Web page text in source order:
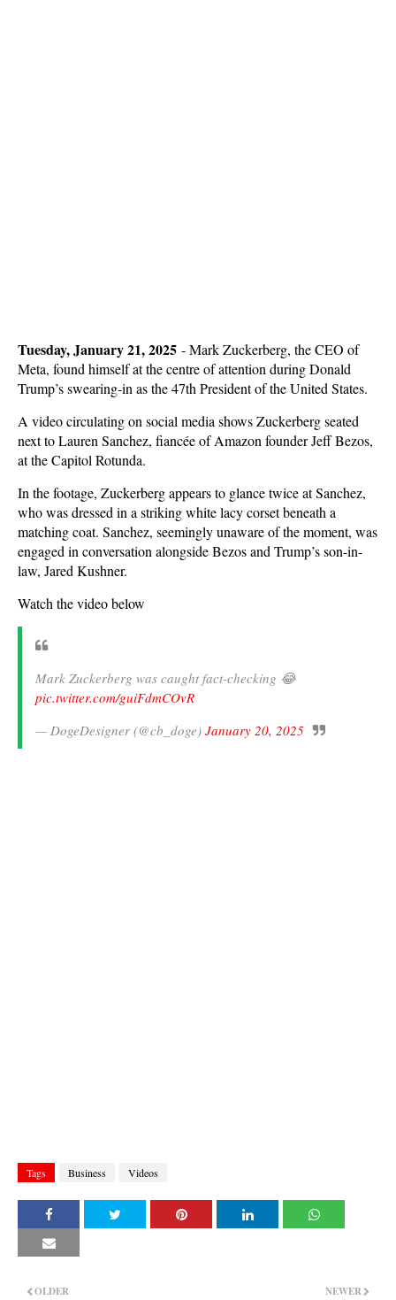
Tuesday, January 21, 2025 -Mark Zuckerberg, the CEO of
Meta, found himself at the centre of attention during Donald
Trump’s swearing-in as the 47th President of the United States.
A video circulating on social media shows Zuckerberg seated
next to Lauren Sanchez, fiancée of Amazon founder Jeff Bezos,
at the Capitol Rotunda.
In the footage, Zuckerberg appears to glance twice at Sanchez,
who was dressed in a striking white lacy corset beneath a
matching coat. Sanchez, seemingly unaware of the moment, was
engaged in conversation alongside Bezos and Trump’s son-in-
law, Jared Kushner.
Watch the video below
Mark Zuckerberg was caught fact-checking 😂
pic.twitter.com/guiFdmCOvR
— DogeDesigner (@cb_doge) January 20, 2025
Tags Business Videos
NEWER
OLDER